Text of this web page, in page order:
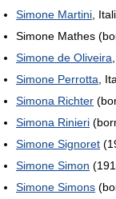
Simone Martini ,
Simone Mathes
Simone de Oliveira
Simone Perrotta ,
Simona Richter
Simona Rinieri
Simone Signoret
Simone Simon
Simone Simons